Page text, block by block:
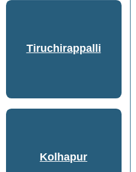
Tiruchirappalli
Kolhapur